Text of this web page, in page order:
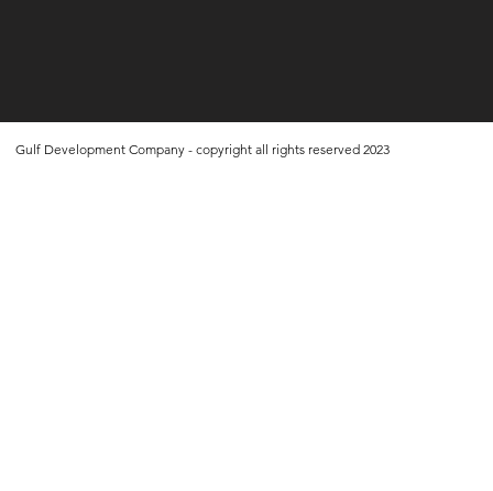
Gulf Development Company - copyright all rights reserved 2023